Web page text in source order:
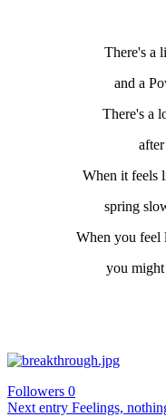
There's a
and a
There's a
When it feels
spring
When you feel
you
Followers 0
Next entry Feelings,